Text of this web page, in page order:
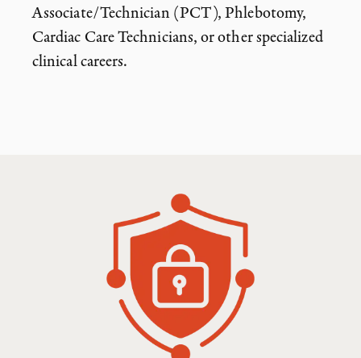
Associate/Technician (PCT), Phlebotomy,
Cardiac Care Technicians, or other specialized
clinical careers.